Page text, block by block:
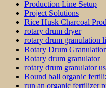
Production Line Setup
Project Solutions
Rice Husk Charcoal
rotary drum dryer
rotary drum granulation
Rotary Drum
Rotary drum granulator
rotary drum granulator
Round ball organic
run an organic fertilizer